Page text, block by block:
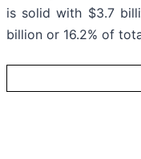
is solid with $3.7
billion or 16.2% of